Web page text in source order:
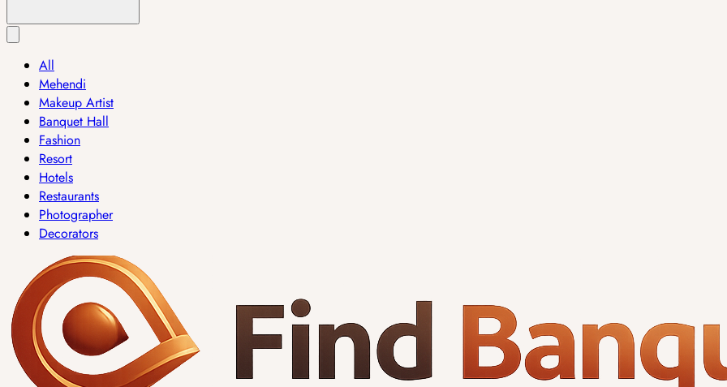
All
Mehendi
Makeup Artist
Banquet Hall
Fashion
Resort
Hotels
Restaurants
Photographer
Decorators